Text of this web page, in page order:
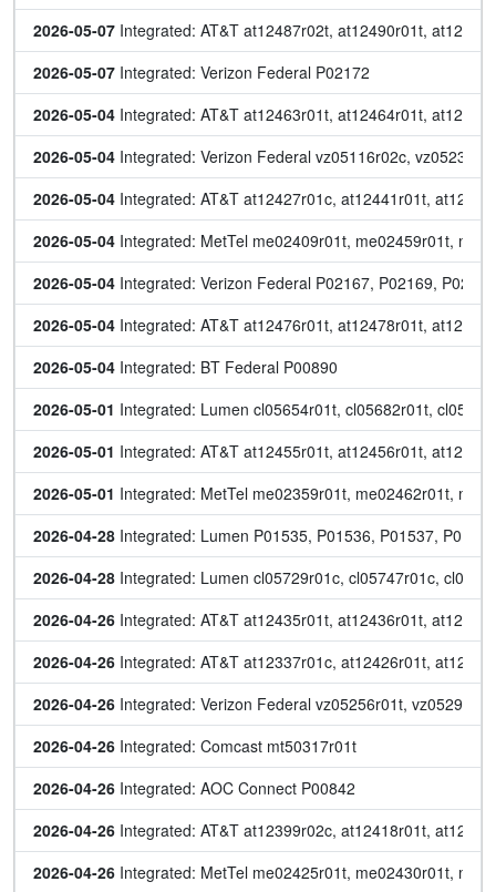
2026-05-07 Integrated: AT&T at12487r02t, at12490r01t,
2026-05-07 Integrated: Verizon Federal P02172
2026-05-04 Integrated: AT&T at12463r01t, at12464r01t,
2026-05-04 Integrated: Verizon Federal vz05116r02c,
2026-05-04 Integrated: AT&T at12427r01c, at12441r01t,
2026-05-04 Integrated: MetTel me02409r01t, me02459r01t,
2026-05-04 Integrated: Verizon Federal P02167, P02169,
2026-05-04 Integrated: AT&T at12476r01t, at12478r01t,
2026-05-04 Integrated: BT Federal P00890
2026-05-01 Integrated: Lumen cl05654r01t, cl05682r01t,
2026-05-01 Integrated: AT&T at12455r01t, at12456r01t,
2026-05-01 Integrated: MetTel me02359r01t, me02462r01t,
2026-04-28 Integrated: Lumen P01535, P01536, P01537,
2026-04-28 Integrated: Lumen cl05729r01c, cl05747r01c,
2026-04-26 Integrated: AT&T at12435r01t, at12436r01t,
2026-04-26 Integrated: AT&T at12337r01c, at12426r01t,
2026-04-26 Integrated: Verizon Federal vz05256r01t,
2026-04-26 Integrated: Comcast mt50317r01t
2026-04-26 Integrated: AOC Connect P00842
2026-04-26 Integrated: AT&T at12399r02c, at12418r01t,
2026-04-26 Integrated: MetTel me02425r01t, me02430r01t,